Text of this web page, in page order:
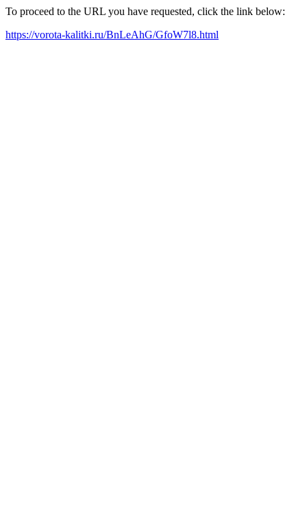
To proceed to the URL you have requested, click the link below:
https://vorota-kalitki.ru/BnLeAhG/GfoW7l8.html